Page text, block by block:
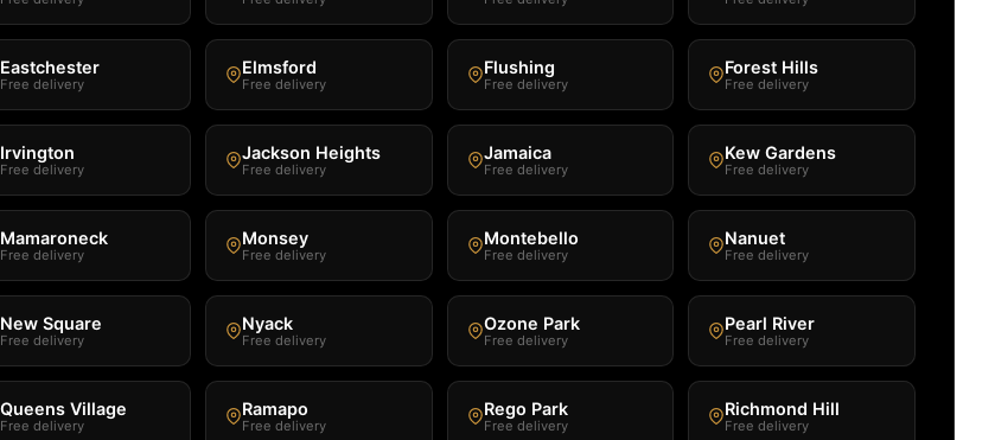
Eastchester
Free delivery
Elmsford
Free delivery
Flushing
Free delivery
Forest Hills
Free delivery
Irvington
Free delivery
Jackson Heights
Free delivery
Jamaica
Free delivery
Kew Gardens
Free delivery
Mamaroneck
Free delivery
Monsey
Free delivery
Montebello
Free delivery
Nanuet
Free delivery
New Square
Free delivery
Nyack
Free delivery
Ozone Park
Free delivery
Pearl River
Free delivery
Queens Village
Free delivery
Ramapo
Free delivery
Rego Park
Free delivery
Richmond Hill
Free delivery